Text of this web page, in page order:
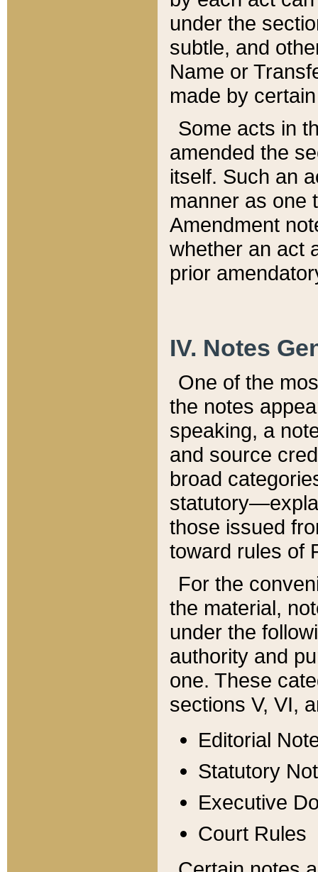
under the
subtle, and
Name or
made by
Some acts in
amended the
itself. Such an
manner as one
Amendment
whether an act
prior
IV. Notes
One of the
the notes
speaking, a
and source
broad
those issued
toward rules of
For the
the material,
under the
authority and
one. These
sections V, VI,
Editorial
Statutory
Executive
Court Rules